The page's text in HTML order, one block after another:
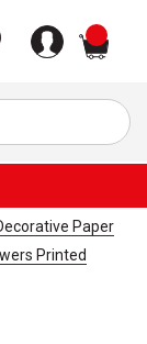
Paper
Printed